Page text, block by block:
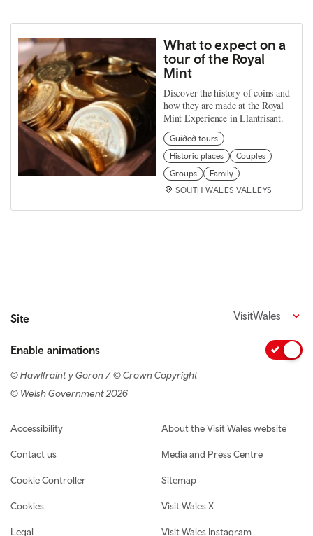
What to expect on a
tour of the Royal
Mint
Discover the history of coins and
how they are made at the Royal
Mint Experience in Llantrisant.
Guided tours
Historic places
Couples
Groups
Family
SOUTH WALES VALLEYS
Site VisitWales
Enable animations
© Hawlfraint y Goron / © Crown Copyright
© Welsh Government 2026
Footer navigation
Accessibility
Contact us
Cookie Controller
Cookies
Legal
About the Visit Wales website
Media and Press Centre
Sitemap
Visit Wales X
Visit Wales Instagram